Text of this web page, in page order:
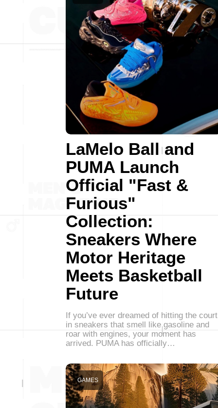
LaMelo Ball and
PUMA Launch
Official "Fast &
Furious"
Collection:
Sneakers Where
Motor Heritage
Meets Basketball
Future
If you’ve ever dreamed of hitting the court
in sneakers that smell like gasoline and
roar with engines, your moment has
arrived. PUMA has officially…
GAMES